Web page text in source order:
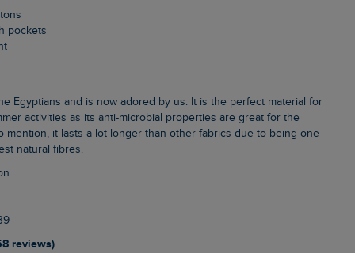
pockets
activities as its anti-microbial properties are great for the
mention, it lasts a lot longer than other fabrics due to being one
natural fibres.
reviews)